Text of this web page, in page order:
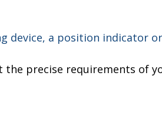
device, a position indicator
the precise requirements of